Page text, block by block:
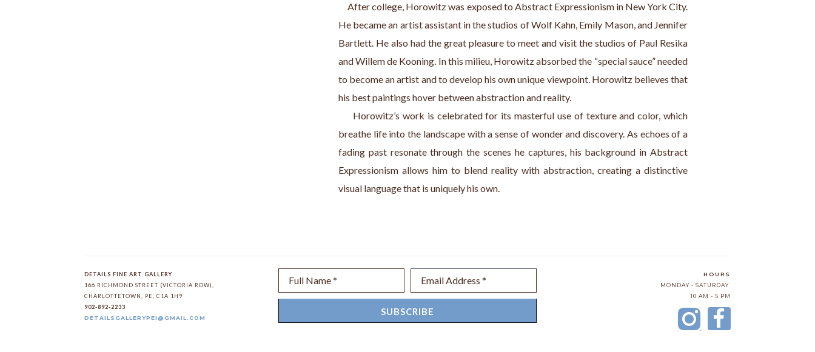
After college, Horowitz was exposed to Abstract Expressionism in New York City.
He became an artist assistant in the studios of Wolf Kahn, Emily Mason, and Jennifer
Bartlett. He also had the great pleasure to meet and visit the studios of Paul Resika
and Willem de Kooning. In this milieu, Horowitz absorbed the “special sauce” needed
to become an artist and to develop his own unique viewpoint. Horowitz believes that
his best paintings hover between abstraction and reality.
Horowitz’s work is celebrated for its masterful use of texture and color, which
breathe life into the landscape with a sense of wonder and discovery. As echoes of a
fading past resonate through the scenes he captures, his background in Abstract
Expressionism allows him to blend reality with abstraction, creating a distinctive
visual language that is uniquely his own.
DETAILS FINE ART GALLERY
166 RICHMOND STREET (VICTORIA ROW),
CHARLOTTETOWN, PE, C1A 1H9
902-892-2233
DETAILSGALLERYPEI@GMAIL.COM
Full Name * Email Address *
SUBSCRIBE
HOURS
MONDAY - SATURDAY
10 AM - 5 PM